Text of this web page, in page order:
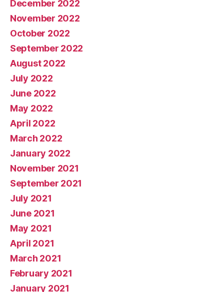
December 2022
November 2022
October 2022
September 2022
August 2022
July 2022
June 2022
May 2022
April 2022
March 2022
January 2022
November 2021
September 2021
July 2021
June 2021
May 2021
April 2021
March 2021
February 2021
January 2021